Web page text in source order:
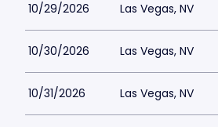
10/29/2026 Las Vegas, NV
10/30/2026 Las Vegas, NV
10/31/2026 Las Vegas, NV